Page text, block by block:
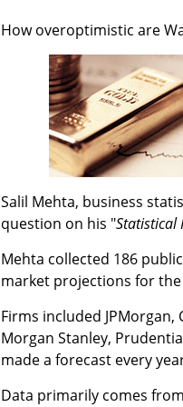
How overoptimistic are
Salil Mehta, business
question on his "Statistical
Mehta collected 186
market projections for
Firms included
Morgan Stanley,
made a forecast every
Data primarily comes